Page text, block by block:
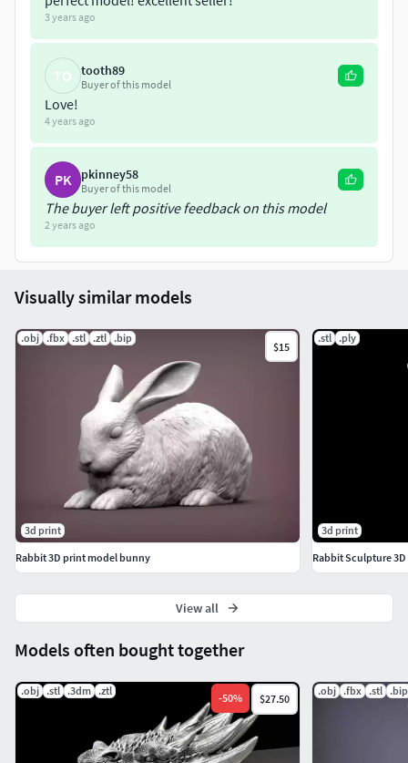
3 years ago
TO tooth89
Buyer of this model
Love!
4 years ago
PK pkinney58
Buyer of this model
The buyer left positive feedback on this model
2 years ago
Models often bought together
.obj .stl .3dm .ztl
-50% $27.50
.obj .fbx .stl .bip
Visually similar models
.obj .fbx .stl .ztl .bip
$15
3d print
Rabbit 3D print model bunny
.stl .ply
3d print
Rabbit Sculpture
View all